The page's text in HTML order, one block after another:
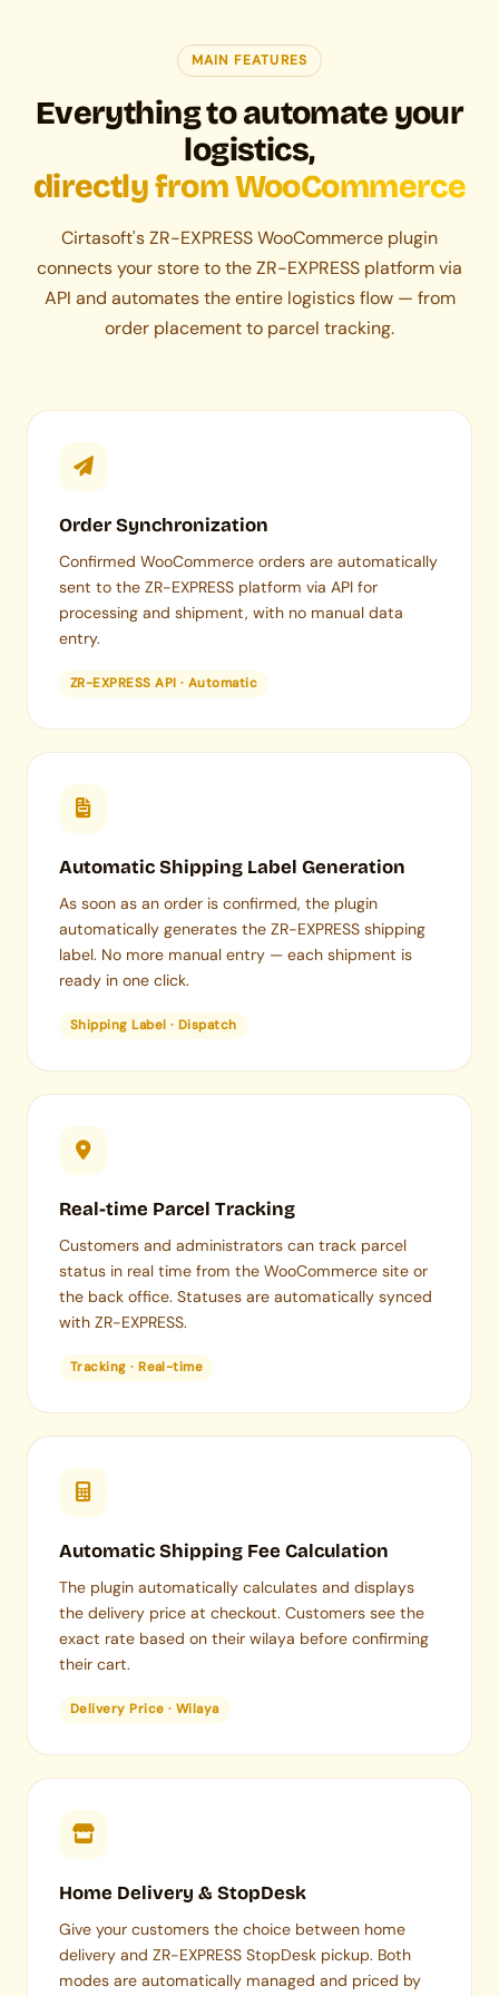
MAIN FEATURES
Everything to automate your
logistics,
directly from WooCommerce
Cirtasoft's ZR-EXPRESS WooCommerce plugin
connects your store to the ZR-EXPRESS platform via
API and automates the entire logistics flow — from
order placement to parcel tracking.
Order Synchronization
Confirmed WooCommerce orders are automatically
sent to the ZR-EXPRESS platform via API for
processing and shipment, with no manual data
entry.
ZR-EXPRESS API · Automatic
Automatic Shipping Label Generation
As soon as an order is confirmed, the plugin
automatically generates the ZR-EXPRESS shipping
label. No more manual entry — each shipment is
ready in one click.
Shipping Label · Dispatch
Real-time Parcel Tracking
Customers and administrators can track parcel
status in real time from the WooCommerce site or
the back office. Statuses are automatically synced
with ZR-EXPRESS.
Tracking · Real-time
Automatic Shipping Fee Calculation
The plugin automatically calculates and displays
the delivery price at checkout. Customers see the
exact rate based on their wilaya before confirming
their cart.
Delivery Price · Wilaya
Home Delivery & StopDesk
Give your customers the choice between home
delivery and ZR-EXPRESS StopDesk pickup. Both
modes are automatically managed and priced by